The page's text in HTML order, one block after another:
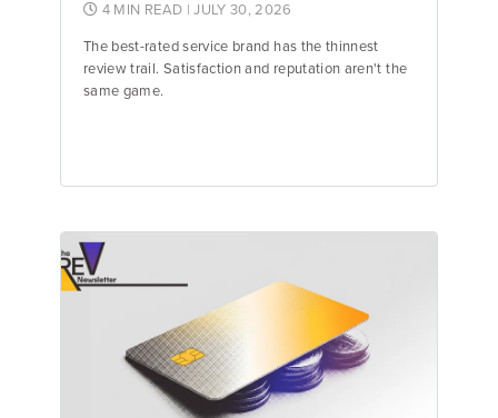
4 MIN READ | JULY 30, 2026
The best-rated service brand has the thinnest
review trail. Satisfaction and reputation aren't the
same game.
Emily Keenan Content Marketing Manager